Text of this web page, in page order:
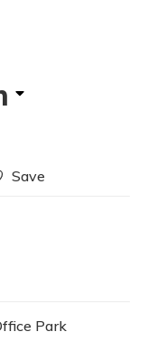
Save
Park